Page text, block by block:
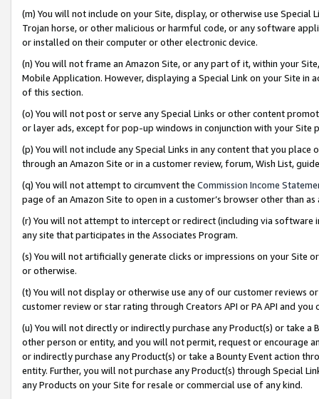
(m) You will not include on your Site, display, or otherwise use
Trojan horse, or other malicious or harmful code, or any software
or installed on their computer or other electronic device.
(n) You will not frame an Amazon Site, or any part of it, within your
Mobile Application. However, displaying a Special Link on your Site
of this section.
(o) You will not post or serve any Special Links or other content
or layer ads, except for pop-up windows in conjunction with your
(p) You will not include any Special Links in any content that you
through an Amazon Site or in a customer review, forum, Wish List,
(q) You will not attempt to circumvent the Commission Income
page of an Amazon Site to open in a customer’s browser other than
(r) You will not attempt to intercept or redirect (including via software
any site that participates in the Associates Program.
(s) You will not artificially generate clicks or impressions on your Site
or otherwise.
(t) You will not display or otherwise use any of our customer reviews
customer review or star rating through Creators API or PA API and
(u) You will not directly or indirectly purchase any Product(s) or take
other person or entity, and you will not permit, request or encourage
or indirectly purchase any Product(s) or take a Bounty Event action
entity. Further, you will not purchase any Product(s) through Special
any Products on your Site for resale or commercial use of any kind.